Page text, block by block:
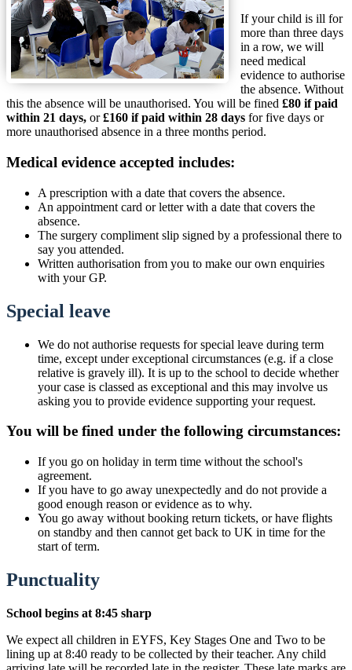
If your child is ill for
more than three days
in a row, we will
need medical
evidence to authorise
the absence. Without
this the absence will be unauthorised. You will be fined £80 if paid
within 21 days, or£160 if paid within 28 days for five days or
more unauthorised absence in a three months period.
Medical evidence accepted includes:
A prescription with a date that covers the absence.
An appointment card or letter with a date that covers the
absence.
The surgery compliment slip signed by a professional there to
say you attended.
Written authorisation from you to make our own enquiries
with your GP.
Special leave
We do not authorise requests for special leave during term
time, except under exceptional circumstances (e.g. if a close
relative is gravely ill). It is up to the school to decide whether
your case is classed as exceptional and this may involve us
asking you to provide evidence supporting your request.
You will be fined under the following circumstances:
If you go on holiday in term time without the school's
agreement.
If you have to go away unexpectedly and do not provide a
good enough reason or evidence as to why.
You go away without booking return tickets, or have flights
on standby and then cannot get back to UK in time for the
start of term.
Punctuality
School begins at 8:45 sharp
We expect all children in EYFS, Key Stages One and Two to be
lining up at 8:40 ready to be collected by their teacher. Any child